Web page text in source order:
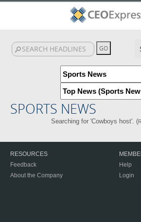
SPORTS NEWS
Searching for 'Cowboys host'. (
RESOURCES
Feedback
About the Company
Help
Login